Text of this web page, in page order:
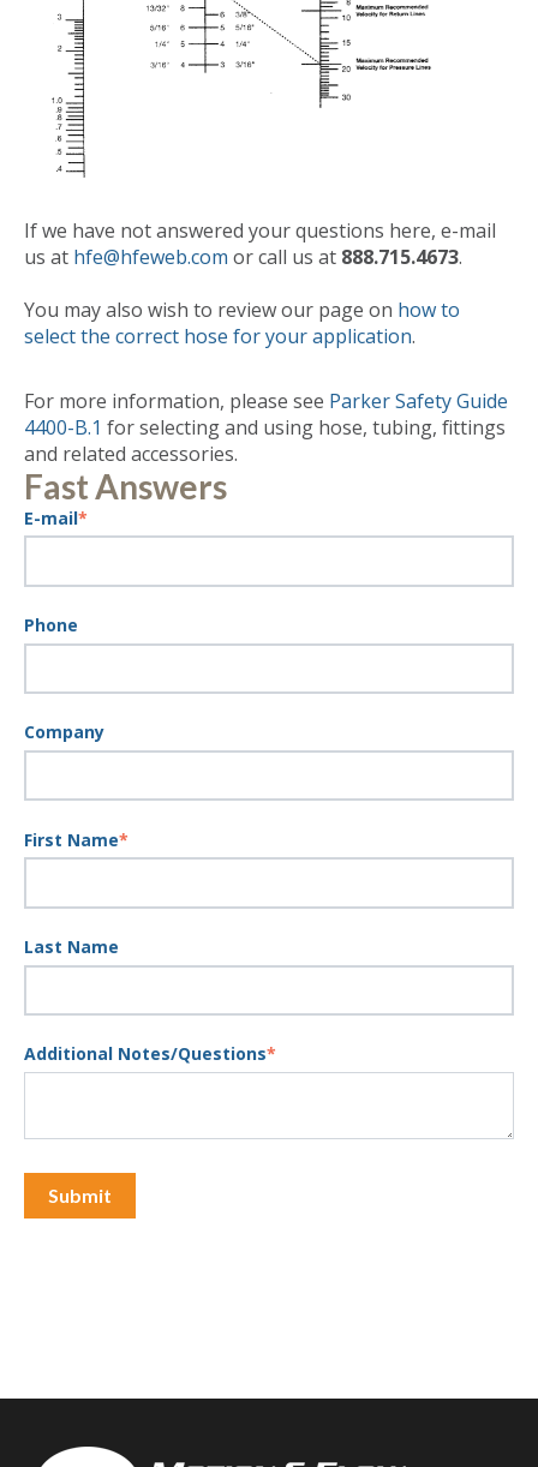
If we have not answered your questions here, e-mail
us at hfe@hfeweb.com or call us at 888.715.4673.
You may also wish to review our page on how to
select the correct hose for your application.
For more information, please see Parker Safety Guide
4400-B.1 for selecting and using hose, tubing, fittings
and related accessories.
Fast Answers
E-mail*
Phone
Company
First Name*
Last Name
Additional Notes/Questions*